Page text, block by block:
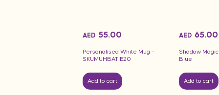
Personalised White Mug –
SKUMUHBATIE20
AED 55.00
Add to cart
Shadow
Blue
AED 65.00
Add to cart